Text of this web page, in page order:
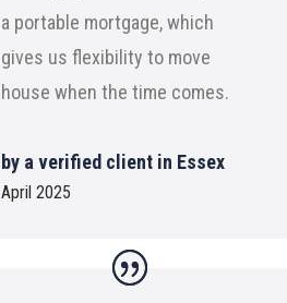
a portable mortgage, which
gives us flexibility to move
house when the time comes.
by a verified client in Essex
April 2025